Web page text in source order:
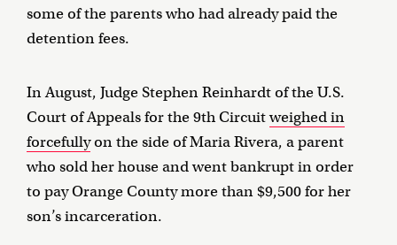
some of the parents who had already paid the
detention fees.
In August, Judge Stephen Reinhardt of the U.S.
Court of Appeals for the 9th Circuitweighed in
forcefullyon the side of Maria Rivera, a parent
who sold her house and went bankrupt in order
to pay Orange County more than $9,500 for her
son’s incarceration.